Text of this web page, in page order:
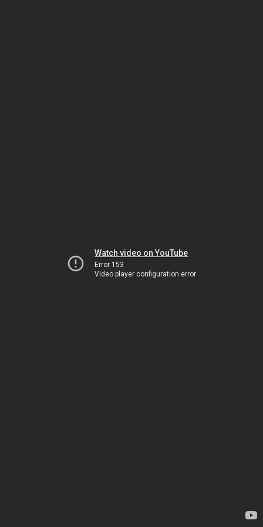
Watch video on YouTube
Error 153
Video player configuration error